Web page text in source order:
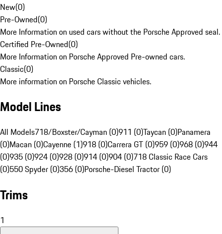
New(0)
Pre-Owned(0)
More Information on used cars without the Porsche Approved seal.
Certified Pre-Owned(0)
More Information on Porsche Approved Pre-owned cars.
Classic(0)
More information on Porsche Classic vehicles.
Model Lines
All Models718/Boxster/Cayman (0)911 (0)Taycan (0)Panamera
(0)Macan (0)Cayenne (1)918 (0)Carrera GT (0)959 (0)968 (0)944
(0)935 (0)924 (0)928 (0)914 (0)904 (0)718 Classic Race Cars
(0)550 Spyder (0)356 (0)Porsche-Diesel Tractor (0)
Trims
1